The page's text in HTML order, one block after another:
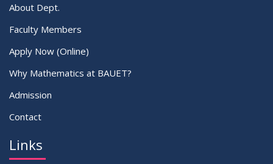
About Dept.
Faculty Members
Apply Now (Online)
Why Mathematics at BAUET?
Admission
Contact
Links